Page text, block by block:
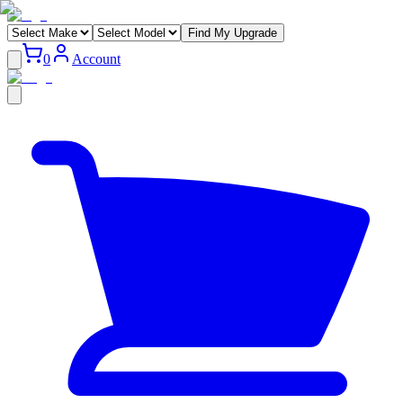
Find My Upgrade
0 Account